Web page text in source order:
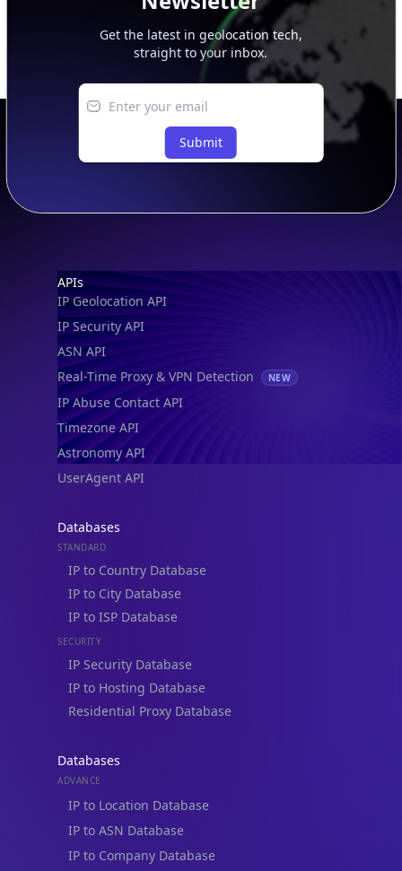
Get the latest in geolocation tech,
straight to your inbox.
Submit
Footer
APIs
IP Geolocation API
IP Security API
ASN API
Real-Time Proxy & VPN Detection
NEW
IP Abuse Contact API
Timezone API
Astronomy API
UserAgent API
Databases
STANDARD
IP to Country Database
IP to City Database
IP to ISP Database
SECURITY
IP Security Database
IP to Hosting Database
Residential Proxy Database
Databases
ADVANCE
IP to Location Database
IP to ASN Database
IP to Company Database